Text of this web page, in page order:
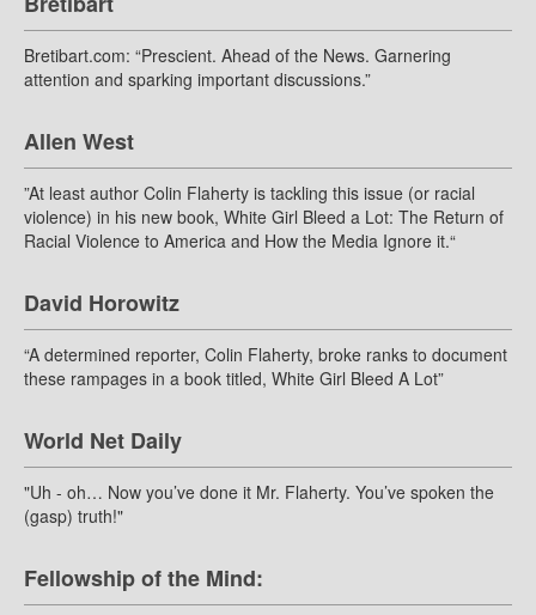
Bretibart.com: “Prescient. Ahead of the News. Garnering
attention and sparking important discussions.”
Allen West
”At least author Colin Flaherty is tackling this issue (or racial
violence) in his new book, White Girl Bleed a Lot: The Return of
Racial Violence to America and How the Media Ignore it.“
David Horowitz
“A determined reporter, Colin Flaherty, broke ranks to document
these rampages in a book titled, White Girl Bleed A Lot”
World Net Daily
"Uh - oh… Now you’ve done it Mr. Flaherty. You’ve spoken the
(gasp) truth!"
Fellowship of the Mind: